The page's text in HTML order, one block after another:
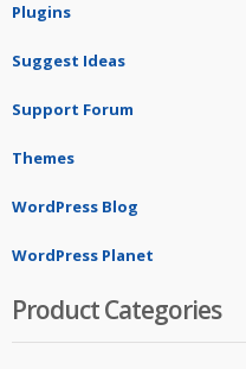
Plugins
Suggest Ideas
Support Forum
Themes
WordPress Blog
WordPress Planet
Product Categories